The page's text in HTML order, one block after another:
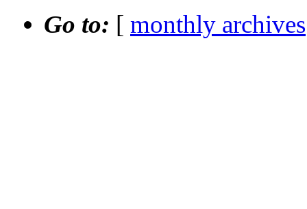
Go to: [ monthly archives